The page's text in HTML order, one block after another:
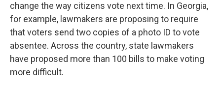
change the way citizens vote next time. In Georgia,
for example, lawmakers are proposing to require
that voters send two copies of a photo ID to vote
absentee. Across the country, state lawmakers
have proposed more than 100 bills to make voting
more difficult.